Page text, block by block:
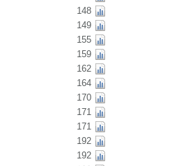
148
149
155
159
162
164
170
171
171
192
192